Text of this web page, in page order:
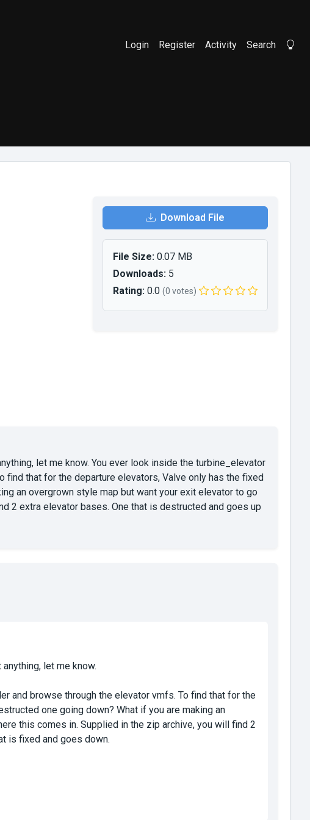
Login Register Activity Search
Download File
File Size:0.07 MB
Downloads:5
Rating:0.0 (0 votes)
let me know. You ever look inside the turbine_elevator
that for the departure elevators, Valve only has the fixed
an overgrown style map but want your exit elevator to go
2 extra elevator bases. One that is destructed and goes up
let me know.
and browse through the elevator vmfs. To find that for the
one going down? What if you are making an
this comes in. Supplied in the zip archive, you will find 2
is fixed and goes down.